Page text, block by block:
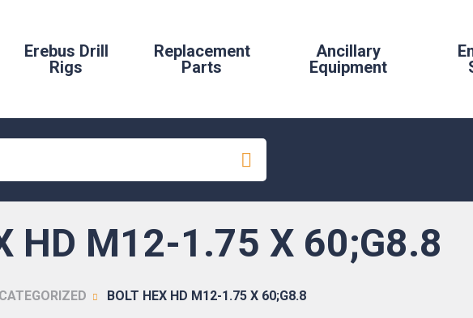
Erebus Drill
Rigs
Replacement
Parts
Ancillary
Equipment
HD M12-1.75 X 60;G8.8
BOLT HEX HD M12-1.75 X 60;G8.8